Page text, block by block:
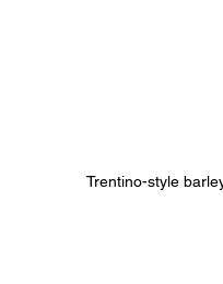
Trentino-style